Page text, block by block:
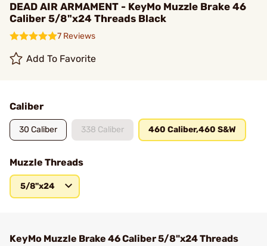
DEAD AIR ARMAMENT - KeyMo Muzzle Brake 46
Caliber 5/8"x24 Threads Black
7 Reviews
Add To Favorite
Caliber
30 Caliber 338 Caliber 460 Caliber,460 S&W
Muzzle Threads
5/8"x24
KeyMo Muzzle Brake 46 Caliber 5/8"x24 Threads